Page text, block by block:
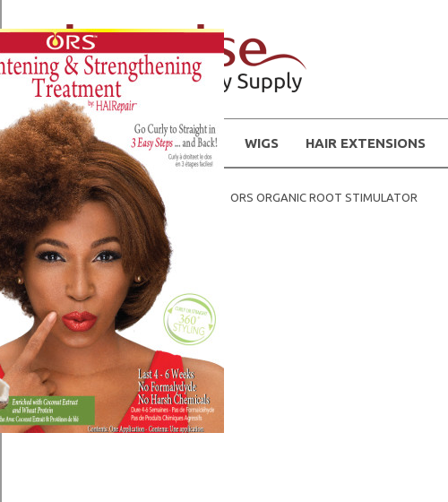
WIGS HAIR EXTENSIONS
Home Hair Products ORS ORGANIC ROOT STIMULATOR